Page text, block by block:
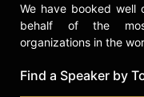
We have booked
behalf of the
organizations in the
Find a Speaker by